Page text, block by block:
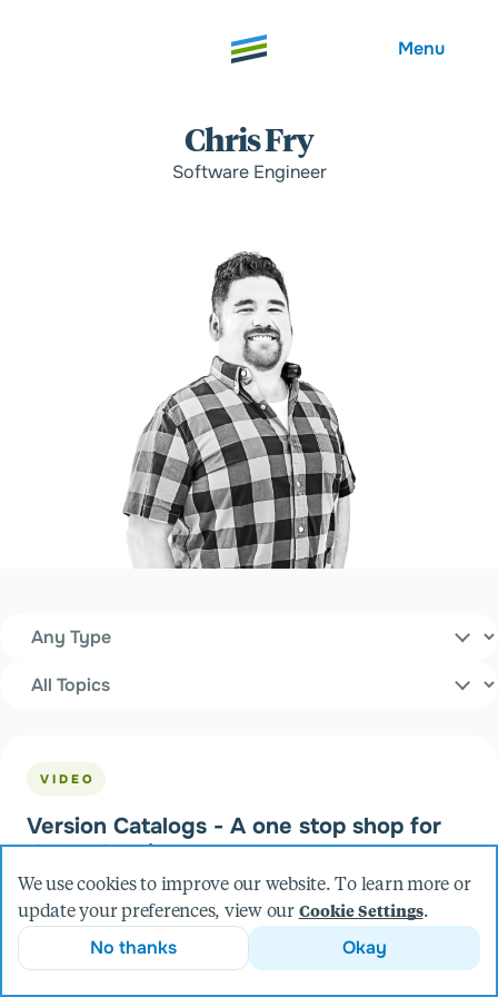
Menu
Outcomes
Insights
Community
Contact
Chris Fry
Software Engineer
Filters
VIDEO
Version Catalogs - A one stop shop for
dependencies
We use cookies to improve our website. To learn more or
update your preferences, view our Cookie Settings.
No thanks Okay